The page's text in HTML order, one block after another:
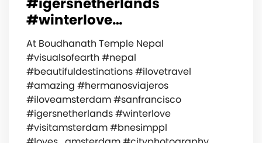
#winterlove…
At Boudhanath Temple Nepal
#visualsofearth #nepal
#beautifuldestinations #ilovetravel
#amazing #hermanosviajeros
#iloveamsterdam #sanfrancisco
#igersnetherlands #winterlove
#visitamsterdam #bnesimppl